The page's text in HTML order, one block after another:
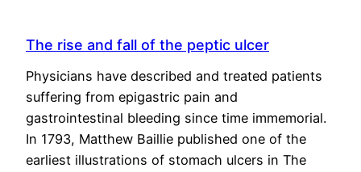
The rise and fall of the peptic ulcer
Physicians have described and treated patients
suffering from epigastric pain and
gastrointestinal bleeding since time immemorial.
In 1793, Matthew Baillie published one of the
earliest illustrations of stomach ulcers in The